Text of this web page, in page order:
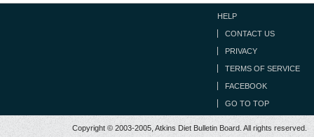
HELP
CONTACT US
PRIVACY
TERMS OF SERVICE
FACEBOOK
GO TO TOP
Copyright © 2003-2005, Atkins Diet Bulletin Board. All rights reserved.